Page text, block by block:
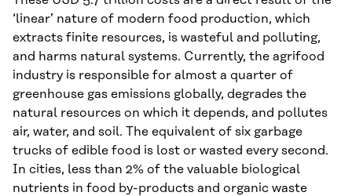
‘linear’ nature of modern food production, which
extracts finite resources, is wasteful and polluting,
and harms natural systems. Currently, the agrifood
industry is responsible for almost a quarter of
greenhouse gas emissions globally, degrades the
natural resources on which it depends, and pollutes
air, water, and soil. The equivalent of six garbage
trucks of edible food is lost or wasted every second.
In cities, less than 2% of the valuable biological
nutrients in food by-products and organic waste